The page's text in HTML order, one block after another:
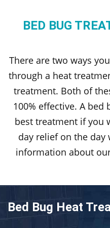
BED BUG
There are two ways
through a heat
treatment. Both of
100% effective. A
best treatment if you
day relief on the day
information about
Bed Bug Heat